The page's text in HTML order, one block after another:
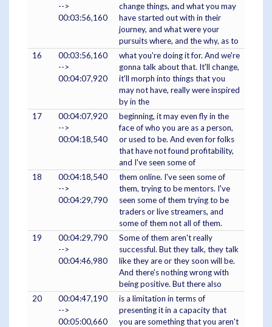
-->
00:03:56,160
change things, and what you may
have started out with in their
journey, and what were your
pursuits where, and the why, as to
16
00:03:56,160
-->
00:04:07,920
what you're doing it for. And we're
gonna talk about that. It'll change,
it'll morph into things that you
may not have, really were inspired
by in the
17
00:04:07,920
-->
00:04:18,540
beginning, it may even fly in the
face of who you are as a person,
or used to be. And even for folks
that have not found profitability,
and I've seen some of
18
00:04:18,540
-->
00:04:29,790
them online. I've seen some of
them, trying to be mentors. I've
seen some of them trying to be
traders or live streamers, and
some of them not all of them.
19
00:04:29,790
-->
00:04:46,980
Some of them aren't really
successful. But they talk, they talk
like they are or they soon will be.
And there's nothing wrong with
being positive. But there also
20
00:04:47,190
-->
00:05:00,660
is a limitation in terms of
presenting it in a capacity that
you are something that you aren't